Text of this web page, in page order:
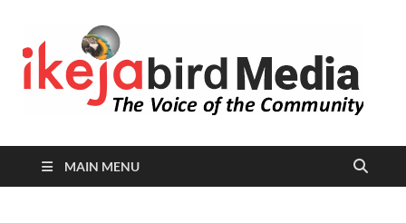
MAIN MENU